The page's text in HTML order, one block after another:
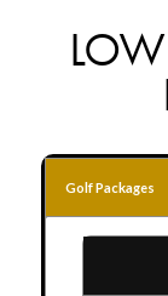
Golf Packages